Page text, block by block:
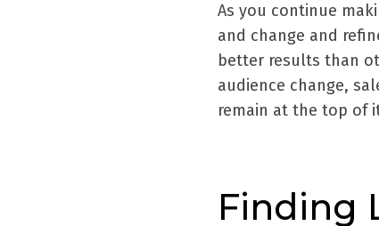
As you continue
and change and
better results than
audience change,
remain at the top of
Finding